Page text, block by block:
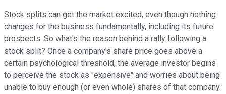
Stock splits can get the market excited, even though nothing
changes for the business fundamentally, including its future
prospects. So what's the reason behind a rally following a
stock split? Once a company's share price goes above a
certain psychological threshold, the average investor begins
to perceive the stock as "expensive" and worries about being
unable to buy enough (or even whole) shares of that company.